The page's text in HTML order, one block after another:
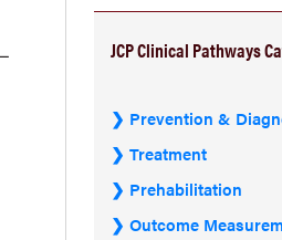
JCP Clinical Pathways
Prevention &
Treatment
Prehabilitation
Outcome